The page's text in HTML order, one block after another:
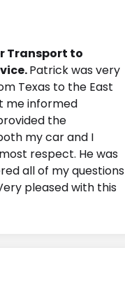
Transport to
Patrick was very
Texas to the East
me informed
the
my car and I
respect. He was
all of my questions
pleased with this